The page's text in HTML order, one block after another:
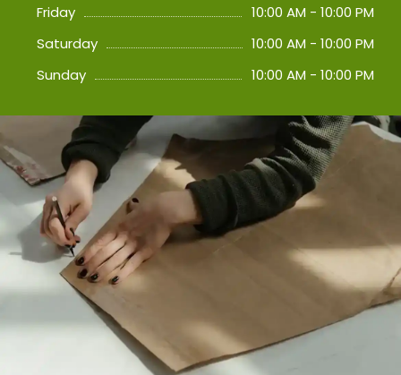
Friday
10:00 AM - 10:00 PM
Saturday
10:00 AM - 10:00 PM
Sunday
10:00 AM - 10:00 PM